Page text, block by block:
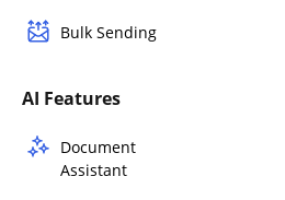
Bulk Sending
AI Features
Document
Assistant